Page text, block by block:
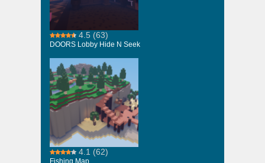
4.5 (63)
DOORS Lobby Hide N Seek
4.1 (62)
Fishing Map